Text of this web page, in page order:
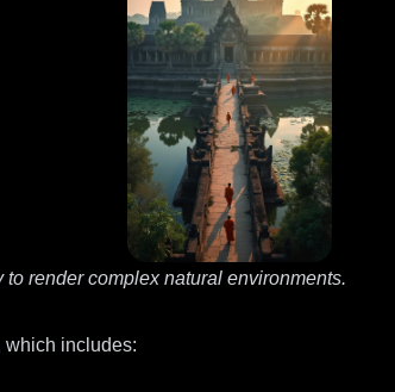
render complex natural environments.
which includes: